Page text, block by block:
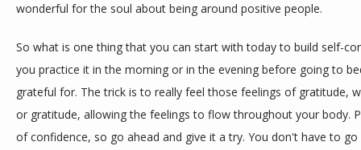
wonderful for the soul about being around positive people.
So what is one thing that you can start with today to build self-
you practice it in the morning or in the evening before going to
grateful for. The trick is to really feel those feelings of gratitude,
or gratitude, allowing the feelings to flow throughout your body.
of confidence, so go ahead and give it a try. You don't have to